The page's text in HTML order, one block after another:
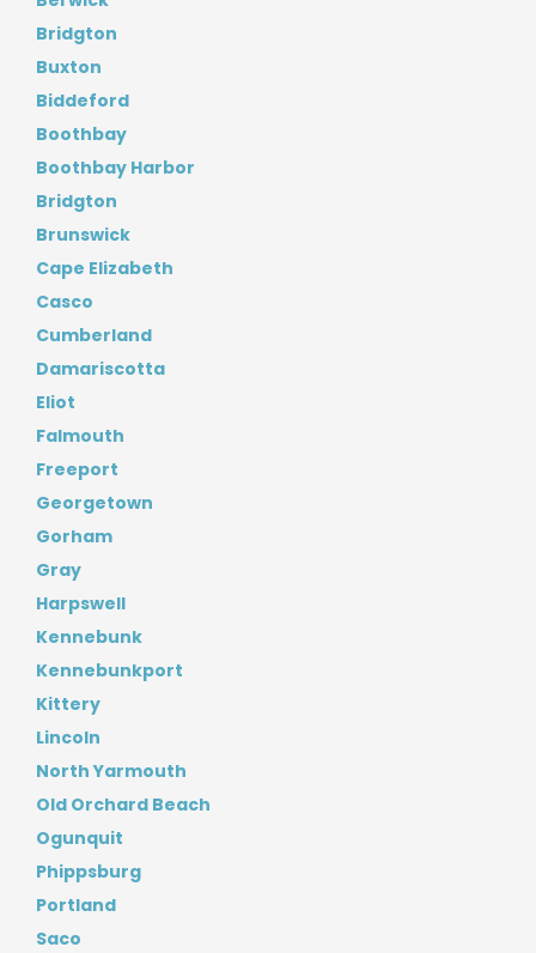
Bridgton
Buxton
Biddeford
Boothbay
Boothbay Harbor
Bridgton
Brunswick
Cape Elizabeth
Casco
Cumberland
Damariscotta
Eliot
Falmouth
Freeport
Georgetown
Gorham
Gray
Harpswell
Kennebunk
Kennebunkport
Kittery
Lincoln
North Yarmouth
Old Orchard Beach
Ogunquit
Phippsburg
Portland
Saco